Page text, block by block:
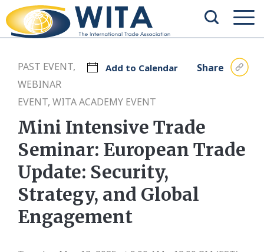
Add to Calendar Share
PAST EVENT,
WEBINAR
EVENT, WITA ACADEMY EVENT
Mini Intensive Trade
Seminar: European Trade
Update: Security,
Strategy, and Global
Engagement